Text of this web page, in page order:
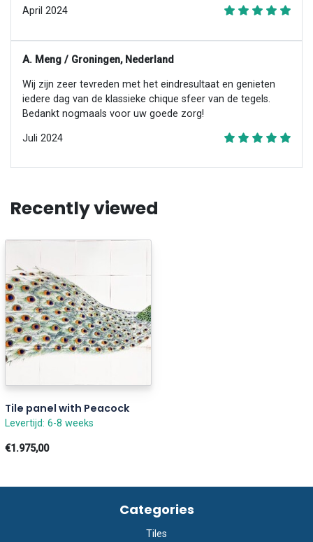
April 2024
A. Meng / Groningen, Nederland
Wij zijn zeer tevreden met het eindresultaat en genieten
iedere dag van de klassieke chique sfeer van de tegels.
Bedankt nogmaals voor uw goede zorg!
Juli 2024
Recently viewed
Tile panel with Peacock
Levertijd: 6-8 weeks
€1.975,00
Categories
Tiles